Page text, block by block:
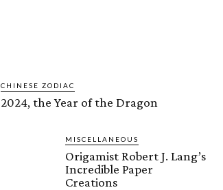
CHINESE ZODIAC
2024, the Year of the Dragon
MISCELLANEOUS
Origamist Robert J. Lang’s
Incredible Paper
Creations